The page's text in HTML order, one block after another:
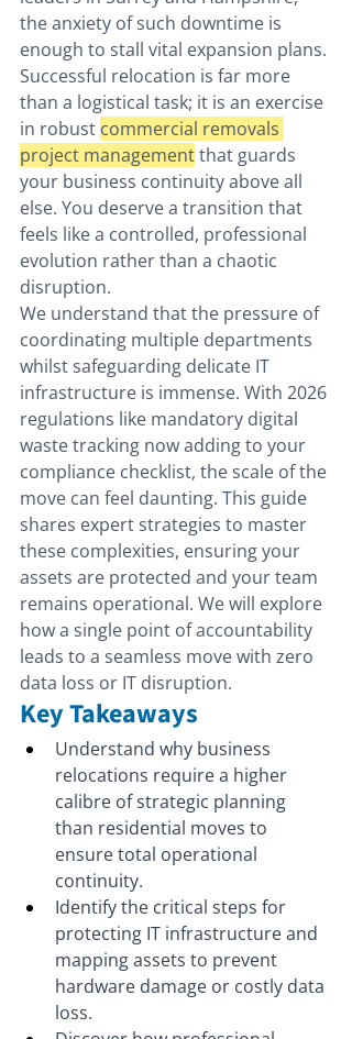
the anxiety of such downtime is
enough to stall vital expansion plans.
Successful relocation is far more
than a logistical task; it is an exercise
in robust commercial removals
project management that guards
your business continuity above all
else. You deserve a transition that
feels like a controlled, professional
evolution rather than a chaotic
disruption.
We understand that the pressure of
coordinating multiple departments
whilst safeguarding delicate IT
infrastructure is immense. With 2026
regulations like mandatory digital
waste tracking now adding to your
compliance checklist, the scale of the
move can feel daunting. This guide
shares expert strategies to master
these complexities, ensuring your
assets are protected and your team
remains operational. We will explore
how a single point of accountability
leads to a seamless move with zero
data loss or IT disruption.
Key Takeaways
Understand why business
relocations require a higher
calibre of strategic planning
than residential moves to
ensure total operational
continuity.
Identify the critical steps for
protecting IT infrastructure and
mapping assets to prevent
hardware damage or costly data
loss.